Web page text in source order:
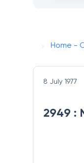
Home -
8 July 1977
2949 :